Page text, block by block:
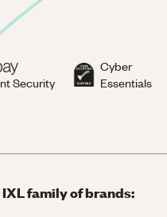
Security
Cyber
Essentials
family of brands: